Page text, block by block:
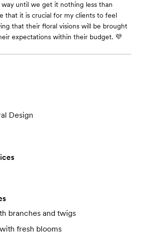
until we get it nothing less than
that it is crucial for my clients to feel
that their floral visions will be brought
expectations within their budget. 💜
Design
branches and twigs
fresh blooms